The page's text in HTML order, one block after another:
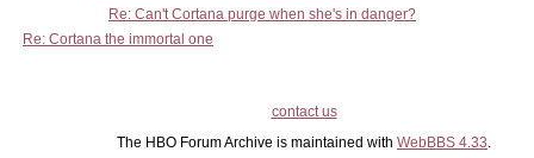
Re: Can't Cortana purge when she's in danger?
Re: Cortana the immortal one
contact us
The HBO Forum Archive is maintained with WebBBS 4.33.